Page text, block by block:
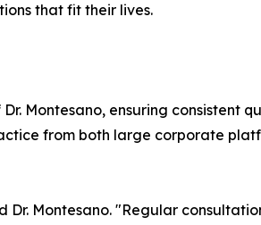
that fit their lives.
Montesano, ensuring consistent
from both large corporate
Montesano. "Regular